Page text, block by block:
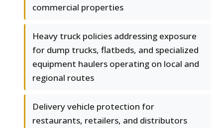
commercial properties
Heavy truck policies addressing exposure
for dump trucks, flatbeds, and specialized
equipment haulers operating on local and
regional routes
Delivery vehicle protection for
restaurants, retailers, and distributors